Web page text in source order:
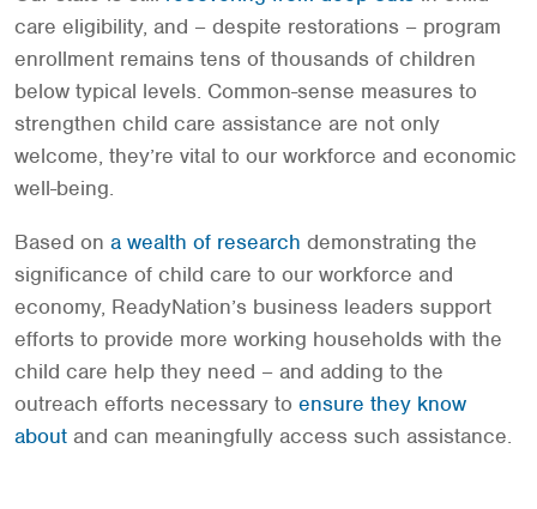
care eligibility, and – despite restorations – program
enrollment remains tens of thousands of children
below typical levels. Common-sense measures to
strengthen child care assistance are not only
welcome, they’re vital to our workforce and economic
well-being.
Based on a wealth of research demonstrating the
significance of child care to our workforce and
economy, ReadyNation’s business leaders support
efforts to provide more working households with the
child care help they need – and adding to the
outreach efforts necessary to ensure they know
about and can meaningfully access such assistance.